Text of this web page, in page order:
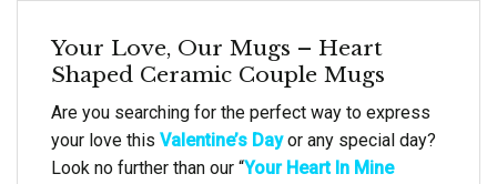
Your Love, Our Mugs – Heart
Shaped Ceramic Couple Mugs
Are you searching for the perfect way to express
your love this Valentine’s Dayor any special day?
Look no further than our “Your Heart In Mine